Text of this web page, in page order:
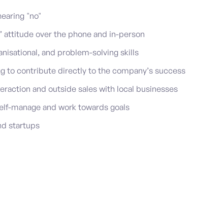
"no"
attitude over the phone and in-person
and problem-solving skills
to contribute directly to the company’s success
and outside sales with local businesses
manage and work towards goals
startups